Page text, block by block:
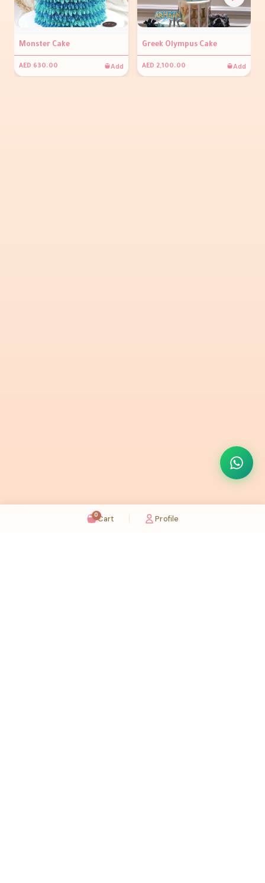
Monster Cake
AED 630.00 Add
Greek Olympus Cake
AED 2,100.00 Add
0Cart Profile